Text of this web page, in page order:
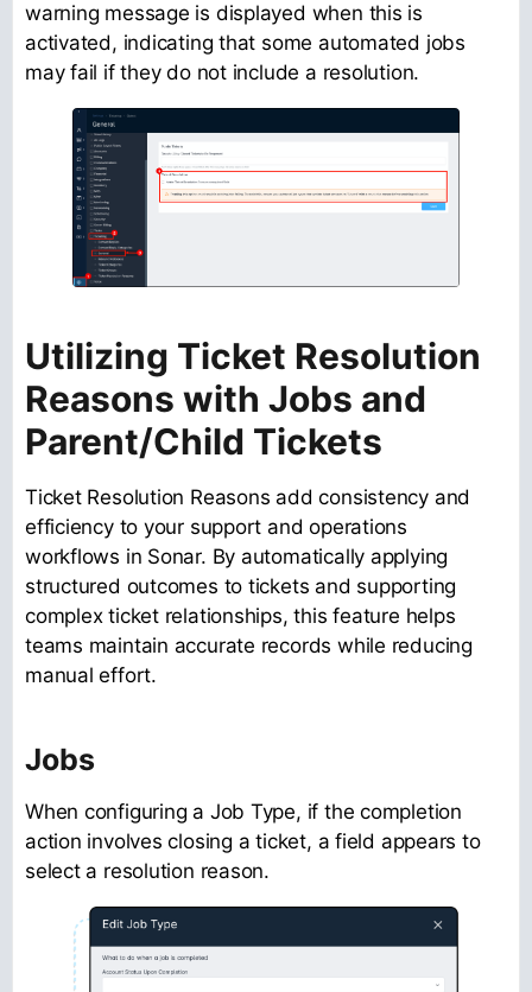
warning message is displayed when this is
activated, indicating that some automated jobs
may fail if they do not include a resolution.
Utilizing Ticket Resolution
Reasons with Jobs and
Parent/Child Tickets
Ticket Resolution Reasons add consistency and
efficiency to your support and operations
workflows in Sonar. By automatically applying
structured outcomes to tickets and supporting
complex ticket relationships, this feature helps
teams maintain accurate records while reducing
manual effort.
Jobs
When configuring a Job Type, if the completion
action involves closing a ticket, a field appears to
select a resolution reason.